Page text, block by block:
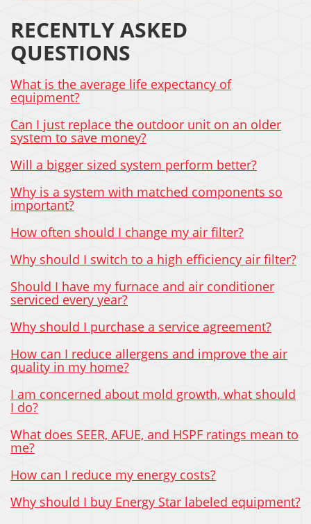
RECENTLY ASKED
QUESTIONS
What is the average life expectancy of
equipment?
Can I just replace the outdoor unit on an older
system to save money?
Will a bigger sized system perform better?
Why is a system with matched components so
important?
How often should I change my air filter?
Why should I switch to a high efficiency air filter?
Should I have my furnace and air conditioner
serviced every year?
Why should I purchase a service agreement?
How can I reduce allergens and improve the air
quality in my home?
I am concerned about mold growth, what should
I do?
What does SEER, AFUE, and HSPF ratings mean to
me?
How can I reduce my energy costs?
Why should I buy Energy Star labeled equipment?